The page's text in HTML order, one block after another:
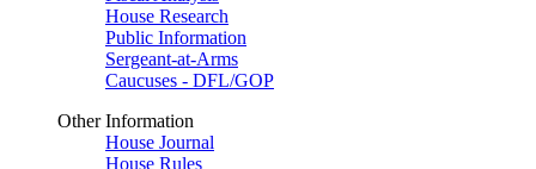
House Research
Public Information
Sergeant-at-Arms
Caucuses - DFL/GOP
Other Information
House Journal
House Rules